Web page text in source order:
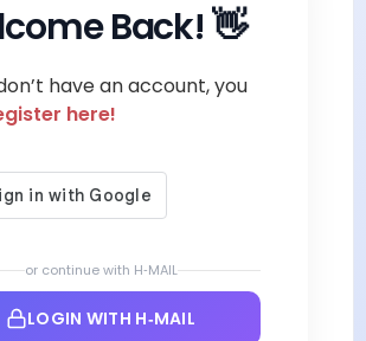
Back! 👋
have an account, you
here!
or continue with H‑MAIL
LOGIN WITH H‑MAIL